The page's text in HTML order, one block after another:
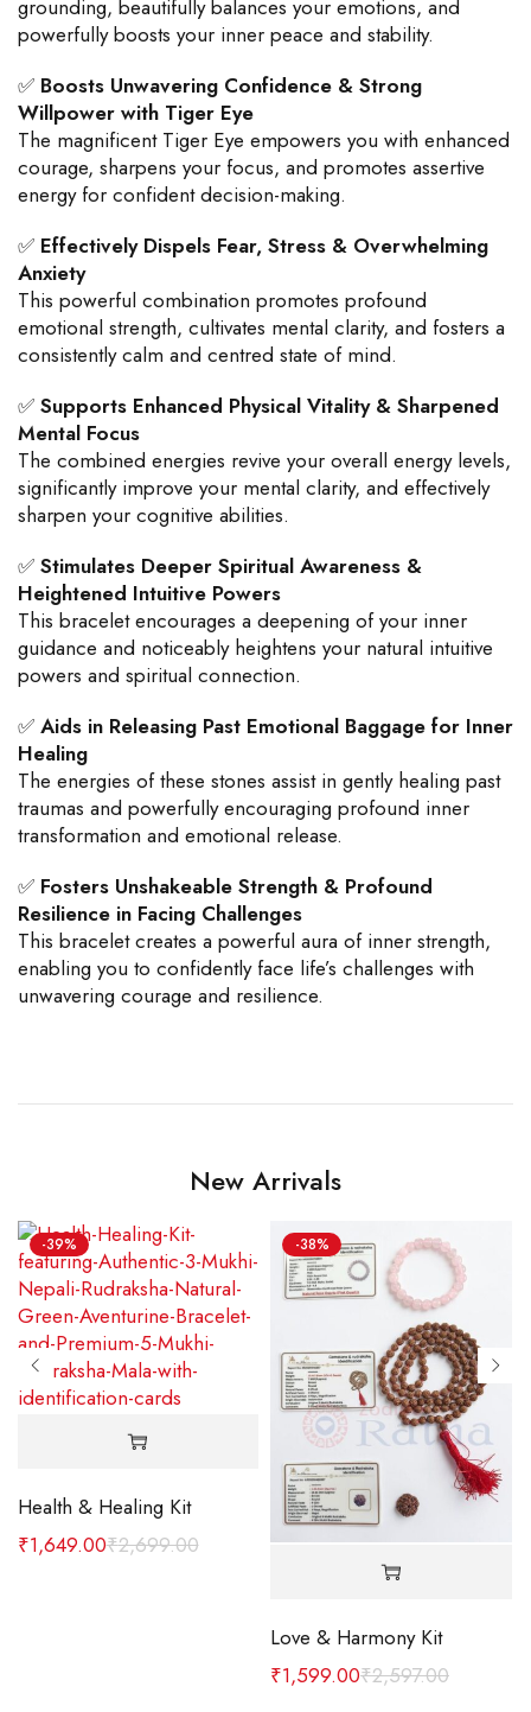
grounding, beautifully balances your emotions, and
powerfully boosts your inner peace and stability.
✅ Boosts Unwavering Confidence & Strong
Willpower with Tiger Eye
The magnificent Tiger Eye empowers you with enhanced
courage, sharpens your focus, and promotes assertive
energy for confident decision-making.
✅ Effectively Dispels Fear, Stress & Overwhelming
Anxiety
This powerful combination promotes profound
emotional strength, cultivates mental clarity, and fosters a
consistently calm and centred state of mind.
✅ Supports Enhanced Physical Vitality & Sharpened
Mental Focus
The combined energies revive your overall energy levels,
significantly improve your mental clarity, and effectively
sharpen your cognitive abilities.
✅ Stimulates Deeper Spiritual Awareness &
Heightened Intuitive Powers
This bracelet encourages a deepening of your inner
guidance and noticeably heightens your natural intuitive
powers and spiritual connection.
✅ Aids in Releasing Past Emotional Baggage for Inner
Healing
The energies of these stones assist in gently healing past
traumas and powerfully encouraging profound inner
transformation and emotional release.
✅ Fosters Unshakeable Strength & Profound
Resilience in Facing Challenges
This bracelet creates a powerful aura of inner strength,
enabling you to confidently face life’s challenges with
unwavering courage and resilience.
New Arrivals
-39%
Health & Healing Kit
₹2,699.00
₹1,649.00
-38%
Love & Harmony Kit
₹2,597.00
₹1,599.00